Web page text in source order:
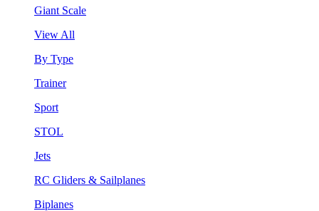
Giant Scale
View All
By Type
Trainer
Sport
STOL
Jets
RC Gliders & Sailplanes
Biplanes